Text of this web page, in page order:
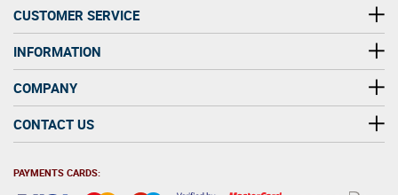
CUSTOMER SERVICE
INFORMATION
COMPANY
CONTACT US
PAYMENTS CARDS: